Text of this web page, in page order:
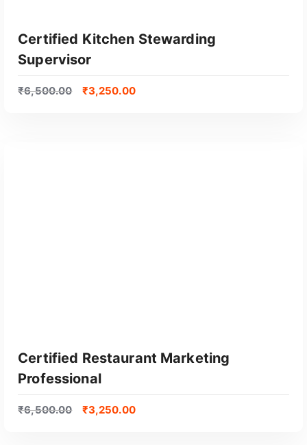
Certified Kitchen Stewarding
Supervisor
₹6,500.00 ₹3,250.00
Certified Restaurant Marketing
Professional
₹6,500.00 ₹3,250.00